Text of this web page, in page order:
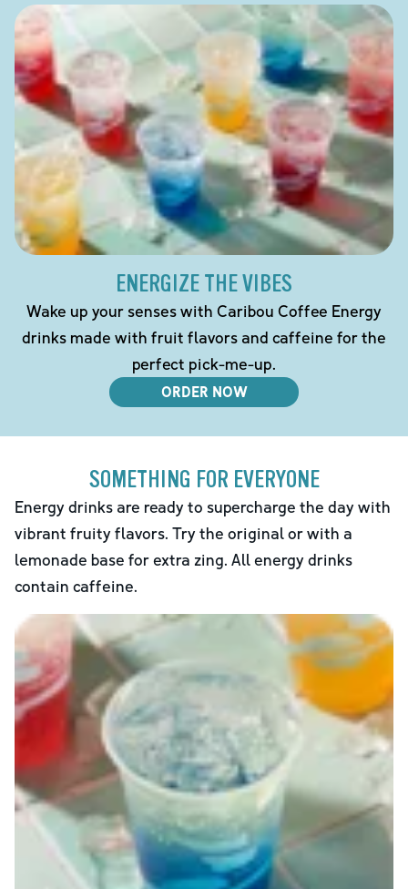
ENERGIZE THE VIBES
Wake up your senses with Caribou Coffee Energy
drinks made with fruit flavors and caffeine for the
perfect pick-me-up.
ORDER NOW
SOMETHING FOR EVERYONE
Energy drinks are ready to supercharge the day with
vibrant fruity flavors. Try the original or with a
lemonade base for extra zing. All energy drinks
contain caffeine.